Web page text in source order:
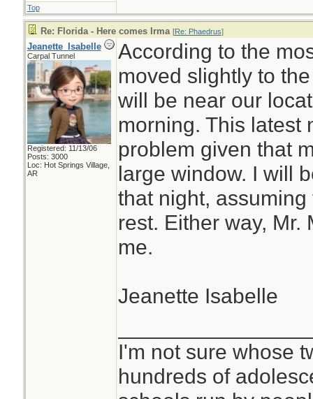
Top
Re: Florida - Here comes Irma [Re: Phaedrus]
Jeanette_Isabelle
Carpal Tunnel
Registered: 11/13/06
Posts: 3000
Loc: Hot Springs Village,
AR
According to the
moved slightly to
will be near our
morning. This latest
problem given that
large window. I will
that night,
rest. Either way, Mr.
me.
Jeanette Isabelle
I'm not sure whose
hundreds of